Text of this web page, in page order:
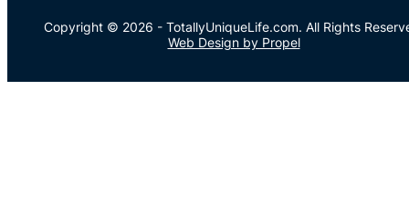
Copyright © 2026 - TotallyUniqueLife.com. All Rights
Web Design by Propel